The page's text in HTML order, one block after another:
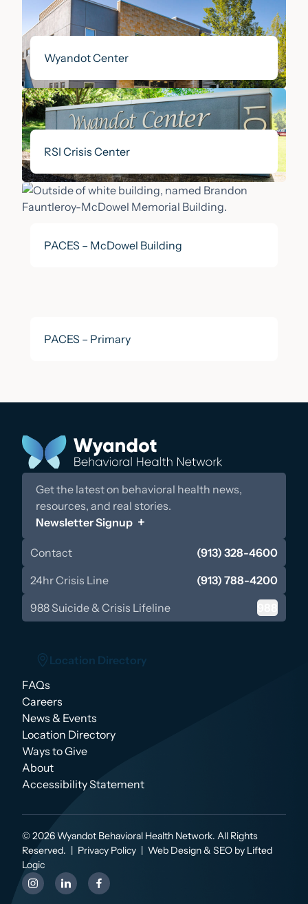
Wyandot Center
RSI Crisis Center
PACES – McDowel Building
PACES – Primary
Get the latest on behavioral health news,
resources, and real stories.
Newsletter Signup
Contact
(913) 328-4600
24hr Crisis Line
(913) 788-4200
988 Suicide & Crisis Lifeline
Location Directory
FAQs
Careers
News & Events
Location Directory
Ways to Give
About
Accessibility Statement
© 2026 Wyandot Behavioral Health Network. All Rights
Reserved. | Privacy Policy | Web Design & SEO by Lifted
Logic
instagramlinkedinfacebook